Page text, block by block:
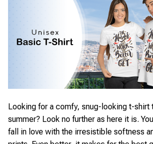
Looking for a comfy, snug-looking t-shirt
summer? Look no further as here it is.
fall in love with the irresistible softness